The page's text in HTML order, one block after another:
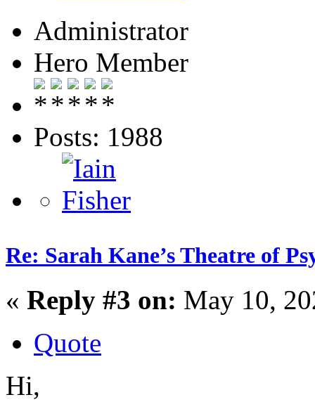
Administrator
Hero Member
Posts: 1988
Re: Sarah Kane’s Theatre of
« Reply #3 on: May 10,
Quote
Hi,